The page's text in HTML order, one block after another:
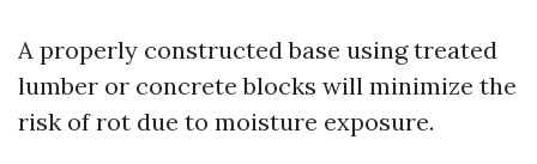
A properly constructed base using treated
lumber or concrete blocks will minimize the
risk of rot due to moisture exposure.